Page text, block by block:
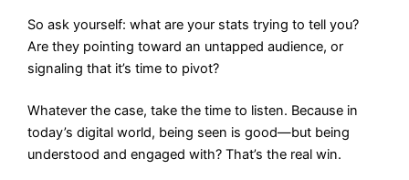
So ask yourself: what are your stats trying to tell you?
Are they pointing toward an untapped audience, or
signaling that it’s time to pivot?
Whatever the case, take the time to listen. Because in
today’s digital world, being seen is good—but being
understood and engaged with? That’s the real win.